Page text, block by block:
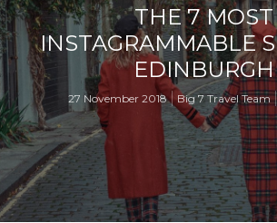
THE 7 MOST
INSTAGRAMMABLE
EDINBURGH
27 November 2018 Big 7 Travel Team